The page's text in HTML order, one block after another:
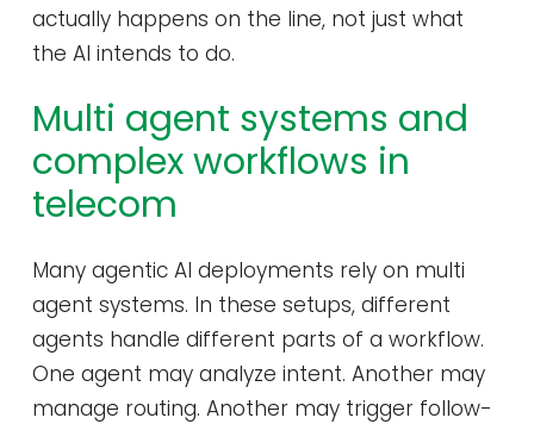
actually happens on the line, not just what
the AI intends to do.
Multi agent systems and
complex workflows in
telecom
Many agentic AI deployments rely on multi
agent systems. In these setups, different
agents handle different parts of a workflow.
One agent may analyze intent. Another may
manage routing. Another may trigger follow-